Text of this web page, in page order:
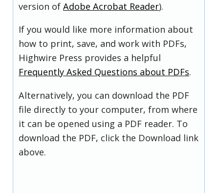
version of Adobe Acrobat Reader).
If you would like more information about
how to print, save, and work with PDFs,
Highwire Press provides a helpful
Frequently Asked Questions about PDFs.
Alternatively, you can download the PDF
file directly to your computer, from where
it can be opened using a PDF reader. To
download the PDF, click the Download link
above.